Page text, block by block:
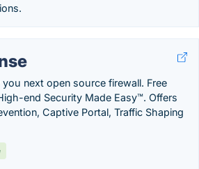
you next open source firewall. Free
end Security Made Easy™. Offers
Captive Portal, Traffic Shaping